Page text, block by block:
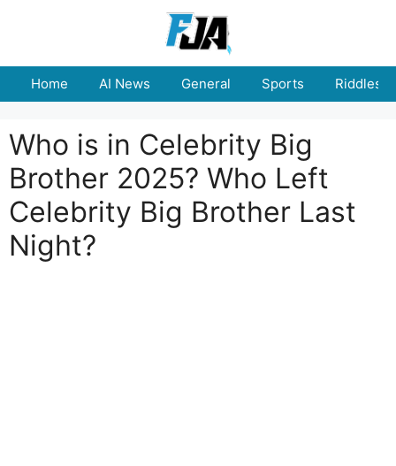
Home AI News General Sports Riddles
Who is in Celebrity Big
Brother 2025? Who Left
Celebrity Big Brother Last
Night?